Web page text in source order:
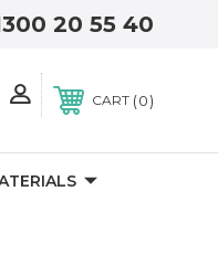
20 55 40
CART 0